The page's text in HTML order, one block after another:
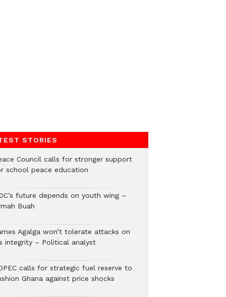
STORIES
Council calls for stronger support
school peace education
future depends on youth wing –
Buah
Agalga won’t tolerate attacks on
integrity – Political analyst
calls for strategic fuel reserve to
Ghana against price shocks